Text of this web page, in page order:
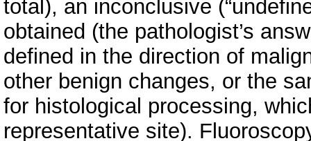
total), an inconclusive
obtained (the pathologist’s
defined in the direction of
other benign changes, or the
for histological processing,
representative site).